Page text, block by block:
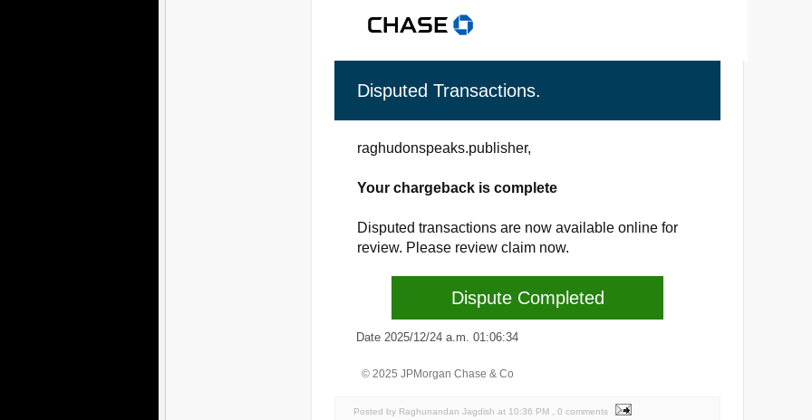
Disputed Transactions.
raghudonspeaks.publisher,
Your chargeback is complete
Disputed transactions are now available online for
review. Please review claim now.
Dispute Completed
Date 2025/12/24 a.m. 01:06:34
© 2025 JPMorgan Chase & Co
Posted by Raghunandan Jagdish at 10:36 PM , 0 comments